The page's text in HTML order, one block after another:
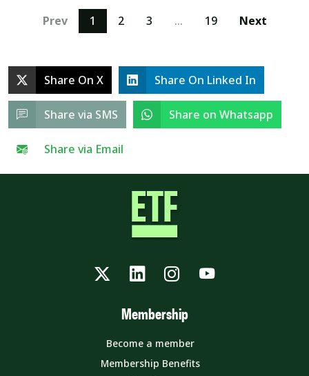
Prev 1 2 3 … 19 Next
Share On X Share On Linked In
Share via SMS Share on Whatsapp
Share via Email
TwitterLinkedInInstagram
YouTube
Membership
Become a member
Membership Benefits